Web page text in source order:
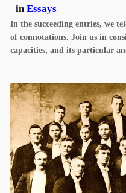
inEssays
In the succeeding entries, we
of connotations. Join us in
capacities, and its particular